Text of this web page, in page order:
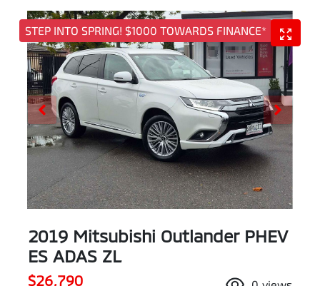
STEP INTO SPRING! $1000 TOWARDS FINANCE*
2019 Mitsubishi Outlander PHEV
ES ADAS ZL
$26,790